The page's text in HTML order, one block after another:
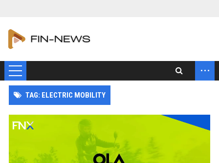
...
TAG: ELECTRIC MOBILITY